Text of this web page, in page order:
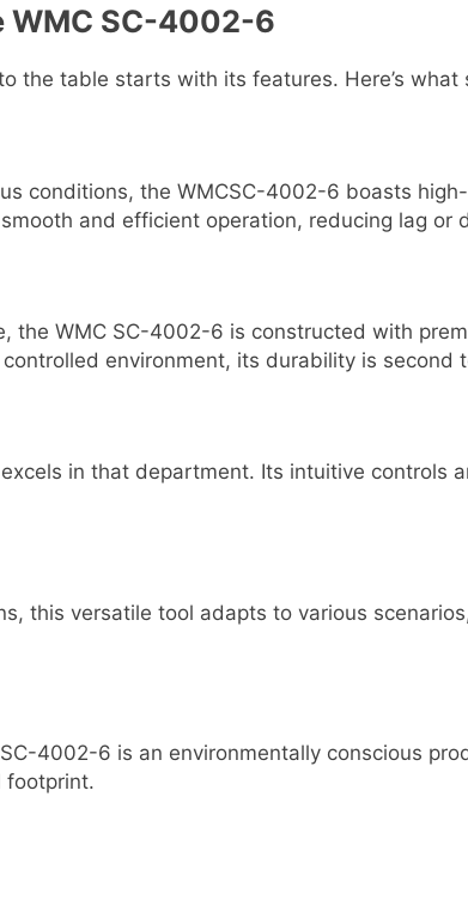
WMC SC-4002-6
the table starts with its features. Here’s what
conditions, the WMCSC-4002-6 boasts
and efficient operation, reducing lag or
the WMC SC-4002-6 is constructed with
environment, its durability is second
in that department. Its intuitive controls
this versatile tool adapts to various
4002-6 is an environmentally conscious
footprint.